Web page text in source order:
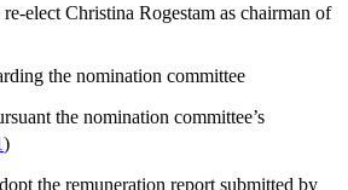
elect Christina Rogestam as chairman of
the nomination committee
the nomination committee’s
)
the remuneration report submitted by